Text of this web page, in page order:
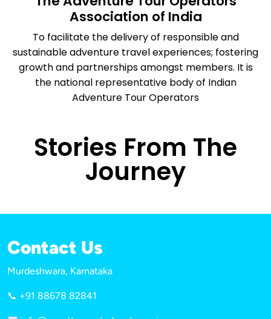
Association of India
To facilitate the delivery of responsible and
sustainable adventure travel experiences; fostering
growth and partnerships amongst members. It is
the national representative body of Indian
Adventure Tour Operators
Stories From The
Journey
Contact Us
Murdeshwara, Karnataka
📞 +91 88678 82841